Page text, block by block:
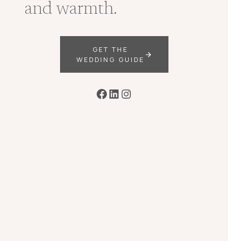
and warmth.
GET THE
WEDDING GUIDE
Facebook
LinkedIn
Instagram